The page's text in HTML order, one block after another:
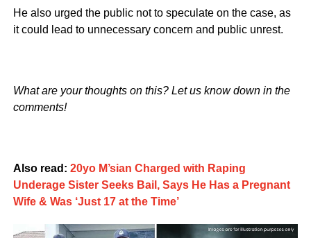
He also urged the public not to speculate on the case, as
it could lead to unnecessary concern and public unrest.
What are your thoughts on this? Let us know down in the
comments!
Also read: 20yo M’sian Charged with Raping
Underage Sister Seeks Bail, Says He Has a Pregnant
Wife & Was ‘Just 17 at the Time’